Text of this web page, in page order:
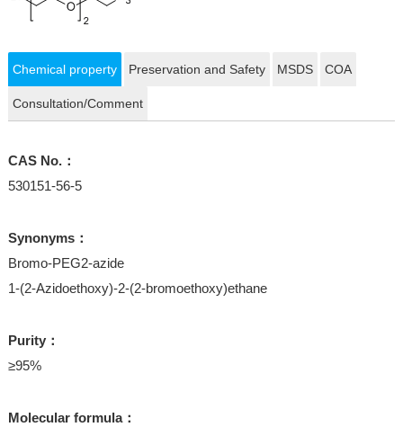
Chemical property Preservation and Safety MSDS COA
Consultation/Comment
CAS No.：
530151-56-5
Synonyms：
Bromo-PEG2-azide
1-(2-Azidoethoxy)-2-(2-bromoethoxy)ethane
Purity：
≥95%
Molecular formula：